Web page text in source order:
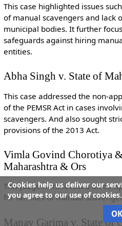
This case highlighted issues
of manual scavengers and lack
municipal bodies. It further
safeguards against hiring
entities.
Abha Singh v. State of
This case addressed the non-
of the PEMSR Act in cases
scavengers. And also sought
provisions of the 2013 Act.
Vimla Govind Chorotiya
Maharashtra & Ors
This judgement focused on
for families of manual
Manav Garima v. State of
Cookies help us deliver our
you agree to our use of cookies.
OK